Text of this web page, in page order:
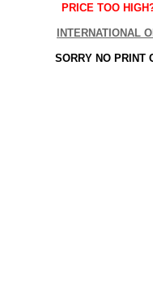
PRICE TOO
INTERNATIONAL
SORRY NO PRINT